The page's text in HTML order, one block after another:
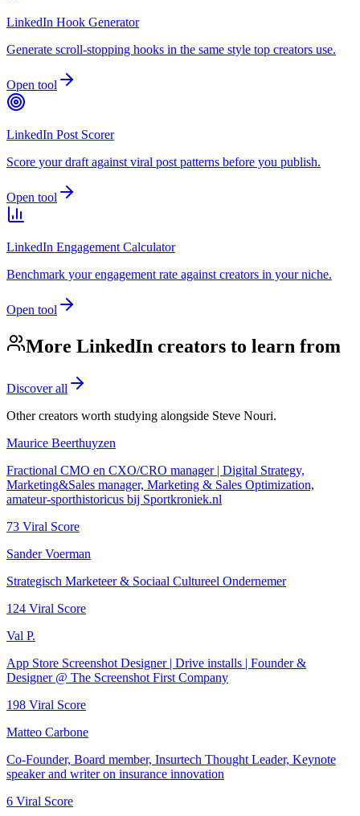
LinkedIn Hook Generator
Generate scroll-stopping hooks in the same style top creators use.
Open tool
LinkedIn Post Scorer
Score your draft against viral post patterns before you publish.
Open tool
LinkedIn Engagement Calculator
Benchmark your engagement rate against creators in your niche.
Open tool
More LinkedIn creators to learn from
Discover all
Other creators worth studying alongside Steve Nouri.
Maurice Beerthuyzen
Fractional CMO en CXO/CRO manager | Digital Strategy,
Marketing&Sales manager, Marketing & Sales Optimization,
amateur-sporthistoricus bij Sportkroniek.nl
73 Viral Score
Sander Voerman
Strategisch Marketeer & Sociaal Cultureel Ondernemer
124 Viral Score
Val P.
App Store Screenshot Designer | Drive installs | Founder &
Designer @ The Screenshot First Company
198 Viral Score
Matteo Carbone
Co-Founder, Board member, Insurtech Thought Leader, Keynote
speaker and writer on insurance innovation
6 Viral Score